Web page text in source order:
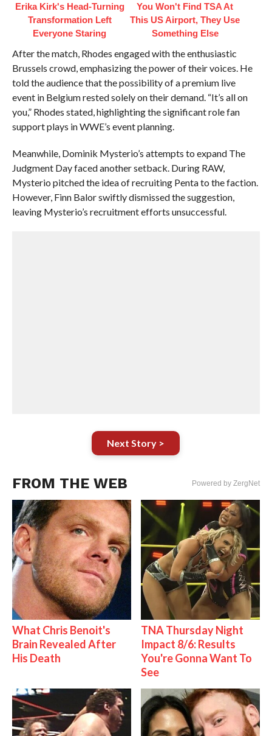
Erika Kirk's Head-Turning
Transformation Left
Everyone Staring
You Won't Find TSA At
This US Airport, They Use
Something Else
After the match, Rhodes engaged with the enthusiastic
Brussels crowd, emphasizing the power of their voices. He
told the audience that the possibility of a premium live
event in Belgium rested solely on their demand. “It’s all on
you,” Rhodes stated, highlighting the significant role fan
support plays in WWE’s event planning.
Meanwhile, Dominik Mysterio’s attempts to expand The
Judgment Day faced another setback. During RAW,
Mysterio pitched the idea of recruiting Penta to the faction.
However, Finn Balor swiftly dismissed the suggestion,
leaving Mysterio’s recruitment efforts unsuccessful.
Next Story >
FROM THE WEB Powered by ZergNet
What Chris Benoit's
Brain Revealed After
His Death
TNA Thursday Night
Impact 8/6: Results
You're Gonna Want To
See